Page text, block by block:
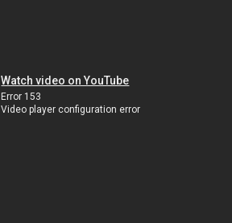
Watch video on YouTube
Error 153
Video player configuration error